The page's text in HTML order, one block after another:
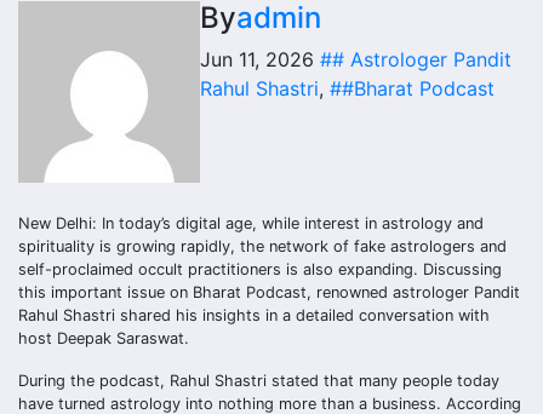
Byadmin
Jun 11, 2026 ## Astrologer Pandit
Rahul Shastri, ##Bharat Podcast
New Delhi: In today’s digital age, while interest in astrology and
spirituality is growing rapidly, the network of fake astrologers and
self-proclaimed occult practitioners is also expanding. Discussing
this important issue on Bharat Podcast, renowned astrologer Pandit
Rahul Shastri shared his insights in a detailed conversation with
host Deepak Saraswat.
During the podcast, Rahul Shastri stated that many people today
have turned astrology into nothing more than a business. According